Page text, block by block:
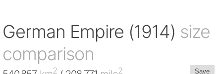
German Empire (1914) size
comparison
Save
2 2